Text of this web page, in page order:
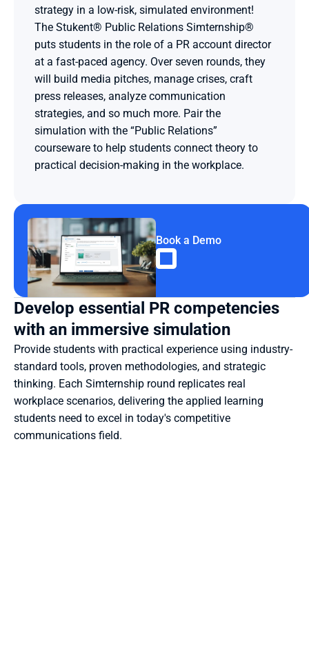
strategy in a low-risk, simulated environment!
The Stukent® Public Relations Simternship®
puts students in the role of a PR account director
at a fast-paced agency. Over seven rounds, they
will build media pitches, manage crises, craft
press releases, analyze communication
strategies, and so much more. Pair the
simulation with the “Public Relations”
courseware to help students connect theory to
practical decision-making in the workplace.
Book a Demo
Develop essential PR competencies
with an immersive simulation
Provide students with practical experience using industry-
standard tools, proven methodologies, and strategic
thinking. Each Simternship round replicates real
workplace scenarios, delivering the applied learning
students need to excel in today's competitive
communications field.